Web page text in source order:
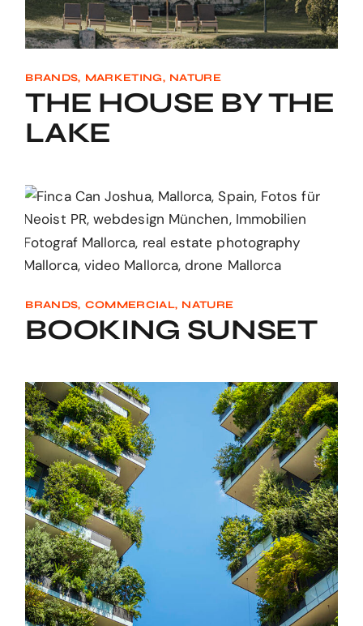
BRANDS MARKETING NATURE
THE HOUSE BY THE
LAKE
BRANDS COMMERCIAL NATURE
BOOKING SUNSET